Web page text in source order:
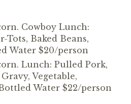
Cowboy Lunch:
Tots, Baked Beans,
Water $20/person
Lunch: Pulled Pork,
Vegetable,
Water $22/person